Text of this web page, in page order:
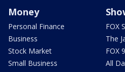
Money
Personal Finance
Business
Stock Market
Small Business
FOX
The
FOX
All